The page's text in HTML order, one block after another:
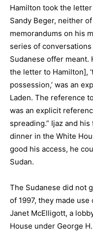
Hamilton took the
Sandy Beger, neither
memorandums on his
series of
Sudanese offer meant.
the letter to Hamilton],
possession,’ was an
Laden. The reference
was an explicit
spreading.” Ijaz and
dinner in the White
good his access, he
Sudan.
The Sudanese did not
of 1997, they made
Janet McElligott, a
House under George